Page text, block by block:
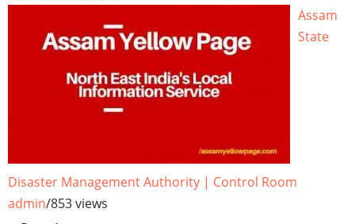
Assam
State
Disaster Management Authority | Control Room
admin/853 views